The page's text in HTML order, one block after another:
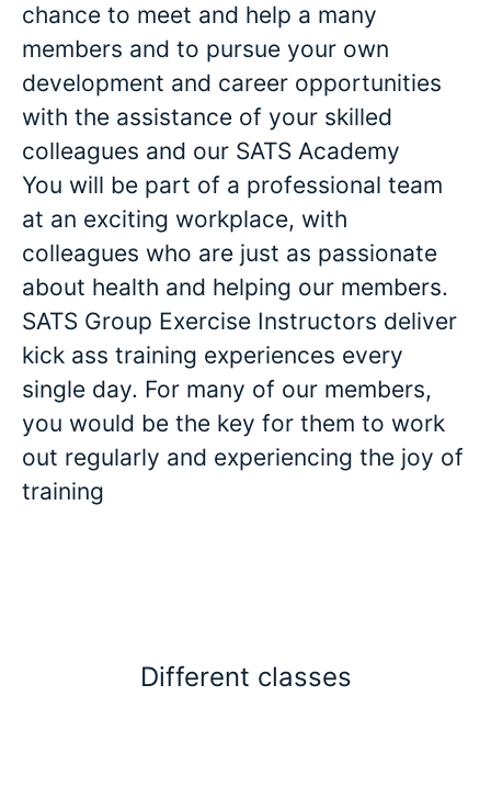
chance to meet and help a many
members and to pursue your own
development and career opportunities
with the assistance of your skilled
colleagues and our SATS Academy
You will be part of a professional team
at an exciting workplace, with
colleagues who are just as passionate
about health and helping our members.
SATS Group Exercise Instructors deliver
kick ass training experiences every
single day. For many of our members,
you would be the key for them to work
out regularly and experiencing the joy of
training
Different classes